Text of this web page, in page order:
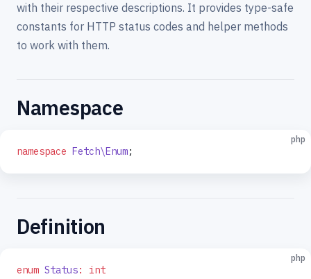
with their respective descriptions. It provides type-safe
constants for HTTP status codes and helper methods
to work with them.
Namespace
php
namespace Fetch\Enum;
Definition
php
enum Status:
int